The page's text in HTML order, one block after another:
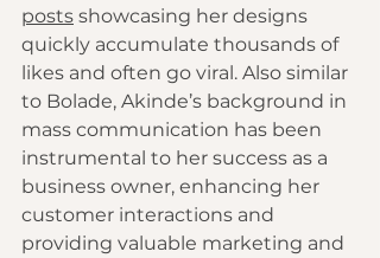
posts showcasing her designs
quickly accumulate thousands of
likes and often go viral. Also similar
to Bolade, Akinde’s background in
mass communication has been
instrumental to her success as a
business owner, enhancing her
customer interactions and
providing valuable marketing and